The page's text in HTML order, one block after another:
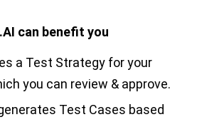
can benefit you
a Test Strategy for your
you can review & approve.
Test Cases based